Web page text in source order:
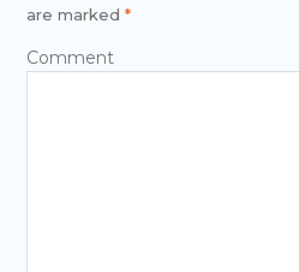
are marked *